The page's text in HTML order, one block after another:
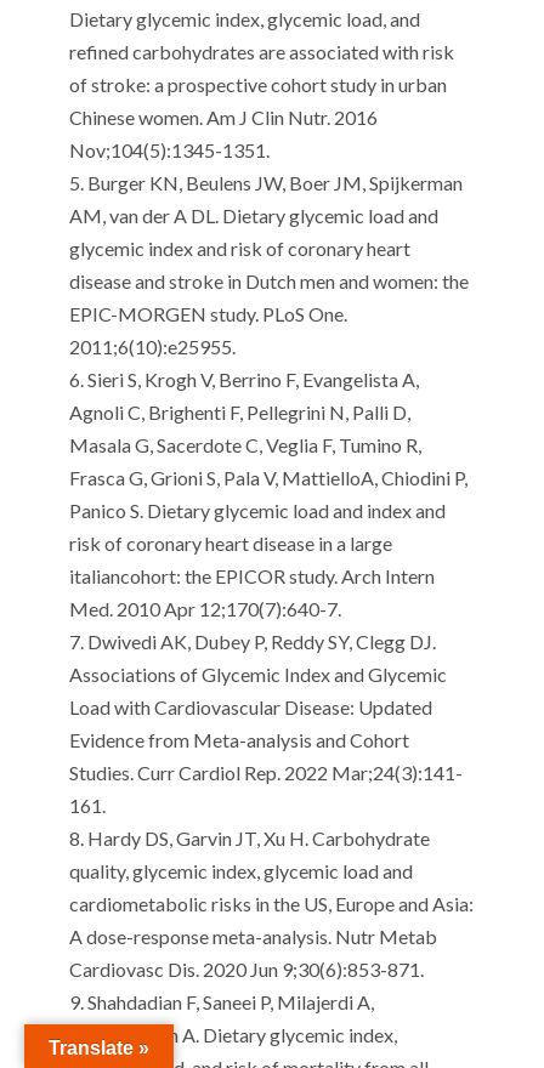
Dietary glycemic index, glycemic load, and
refined carbohydrates are associated with risk
of stroke: a prospective cohort study in urban
Chinese women.Am J Clin Nutr. 2016
Nov;104(5):1345-1351.
5. Burger KN, Beulens JW, Boer JM,Spijkerman
AM, van der A DL.Dietary glycemic load and
glycemic index and risk of coronary heart
disease and stroke in Dutch men and women: the
EPIC-MORGEN study. PLoS One.
2011;6(10):e25955.
6.SieriS, Krogh V, Berrino F, Evangelista A,
AgnoliC, BrighentiF, Pellegrini N, PalliD,
Masala G,SacerdoteC,VegliaF, Tumino R,
FrascaG,GrioniS, Pala V, MattielloA,ChiodiniP,
Panico S. Dietary glycemic load and index and
risk of coronary heart disease in a large
italiancohort: the EPICOR study.Arch Intern
Med. 2010 Apr 12;170(7):640-7.
7. Dwivedi AK, Dubey P, Reddy SY, Clegg DJ.
Associations of Glycemic Index and Glycemic
Load with Cardiovascular Disease: Updated
Evidence from Meta-analysis and Cohort
Studies.CurrCardiolRep. 2022 Mar;24(3):141-
161.
8. Hardy DS, Garvin JT, Xu H.Carbohydrate
quality, glycemic index, glycemic load and
cardiometabolic risks in the US, Europe and Asia:
A dose-response meta-analysis. Nutr Metab
Cardiovasc Dis. 2020 Jun 9;30(6):853-871.
9.ShahdadianF,SaneeiP, MilajerdiA,
EsmaillzadehA. Dietary glycemic index,
Translate »